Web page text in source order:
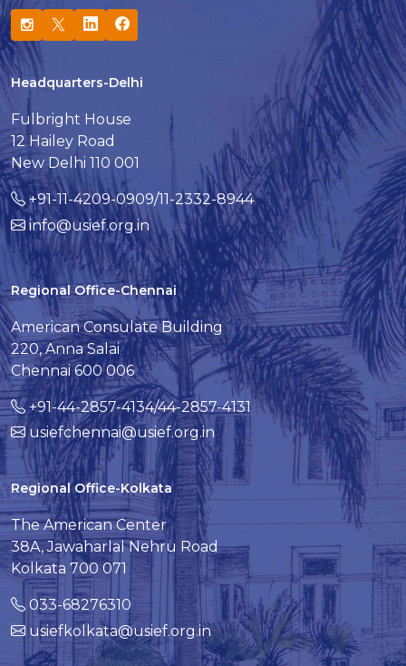
Headquarters-Delhi
Fulbright House
12 Hailey Road
New Delhi 110 001
+91-11-4209-0909/11-2332-8944
info@usief.org.in
Regional Office-Chennai
American Consulate Building
220, Anna Salai
Chennai 600 006
+91-44-2857-4134/44-2857-4131
usiefchennai@usief.org.in
Regional Office-Kolkata
The American Center
38A, Jawaharlal Nehru Road
Kolkata 700 071
033-68276310
usiefkolkata@usief.org.in